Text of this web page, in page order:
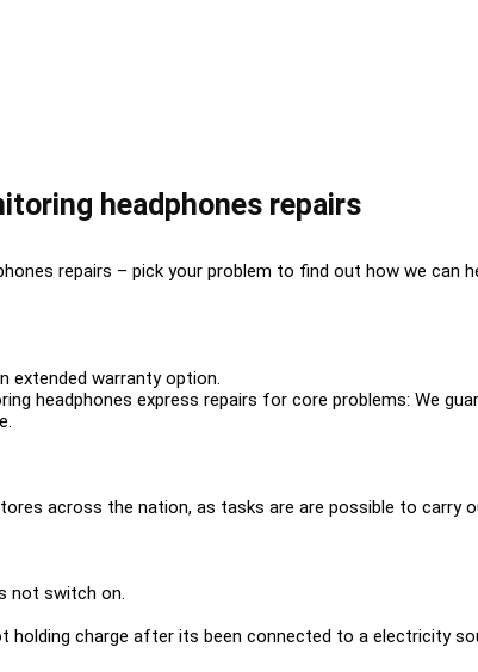
headphones repairs
repairs – pick your problem to find out how we can
extended warranty option.
headphones express repairs for core problems: We
across the nation, as tasks are are possible to carry
not switch on.
charge after its been connected to a electricity